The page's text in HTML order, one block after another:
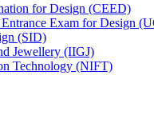
for Design (CEED)
Exam for Design
(SID)
Jewellery (IIGJ)
Technology (NIFT)